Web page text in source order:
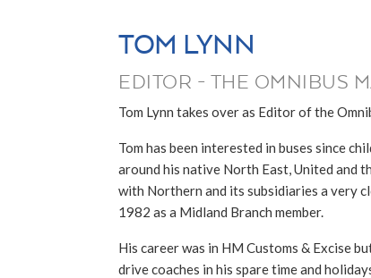
TOM LYNN
EDITOR - THE OMNIBUS
Tom Lynn takes over as Editor of the
Tom has been interested in buses since
around his native North East, United and
with Northern and its subsidiaries a very
1982 as a Midland Branch member.
His career was in HM Customs & Excise
drive coaches in his spare time and